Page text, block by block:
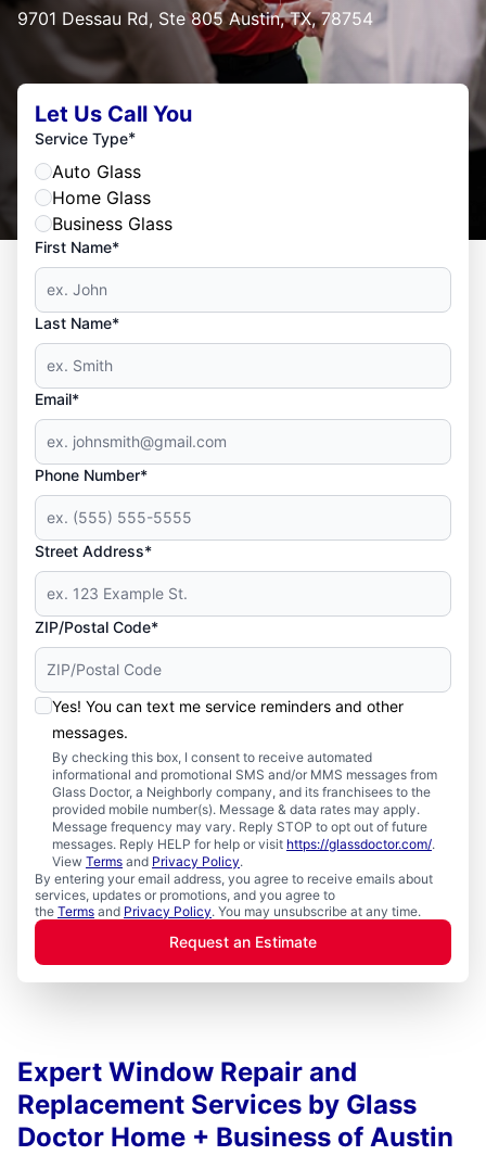
9701 Dessau Rd, Ste 805 Austin, TX, 78754
Let Us Call You
Service Type*
Auto Glass
Home Glass
Business Glass
First Name*
Last Name*
Email*
Phone Number*
Street Address*
ZIP/Postal Code*
Yes! You can text me service reminders and other
messages.
By checking this box, I consent to receive automated
informational and promotional SMS and/or MMS messages from
Glass Doctor, a Neighborly company, and its franchisees to the
provided mobile number(s). Message & data rates may apply.
Message frequency may vary. Reply STOP to opt out of future
messages. Reply HELP for help or visit https://glassdoctor.com/.
View Terms and Privacy Policy.
By entering your email address, you agree to receive emails about
services, updates or promotions, and you agree to
the Terms and Privacy Policy. You may unsubscribe at any time.
Request an Estimate
Expert Window Repair and
Replacement Services by Glass
Doctor Home + Business of Austin